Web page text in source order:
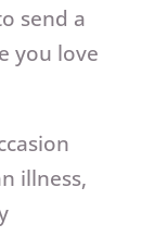
send a
you love
illness,